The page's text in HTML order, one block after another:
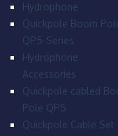
Hydrophone
Quickpole Boom
QP5-Series
Hydrophone
Accessories
Quickpole cabled
Pole QP5
Quickpole Cable Set